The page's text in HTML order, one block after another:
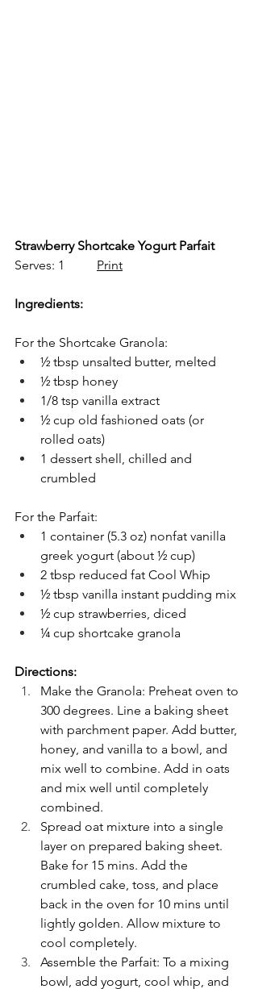
Strawberry Shortcake Yogurt Parfait
Serves: 1 Print
Ingredients:
For the Shortcake Granola:
½ tbsp unsalted butter, melted
½ tbsp honey
1/8 tsp vanilla extract
½ cup old fashioned oats (or
rolled oats)
1 dessert shell, chilled and
crumbled
For the Parfait:
1 container (5.3 oz) nonfat vanilla
greek yogurt (about ½ cup)
2 tbsp reduced fat Cool Whip
½ tbsp vanilla instant pudding mix
½ cup strawberries, diced
¼ cup shortcake granola
Directions:
Make the Granola: Preheat oven to
300 degrees. Line a baking sheet
with parchment paper. Add butter,
honey, and vanilla to a bowl, and
mix well to combine. Add in oats
and mix well until completely
combined.
Spread oat mixture into a single
layer on prepared baking sheet.
Bake for 15 mins. Add the
crumbled cake, toss, and place
back in the oven for 10 mins until
lightly golden. Allow mixture to
cool completely.
Assemble the Parfait: To a mixing
bowl, add yogurt, cool whip, and